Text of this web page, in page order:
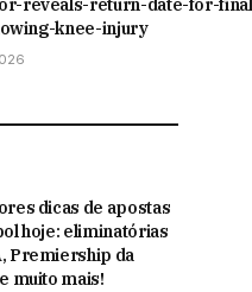
reveals-return-date-for-
knee-injury
dicas de apostas
hoje: eliminatórias
Premiership da
muito mais!